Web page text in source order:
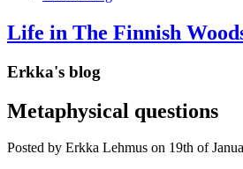
Life in The Finnish
Erkka's blog
Metaphysical questions
Posted by Erkka Lehmus on 19th of